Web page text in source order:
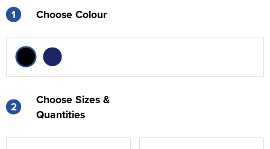
1 Choose Colour
2
Choose Sizes &
Quantities